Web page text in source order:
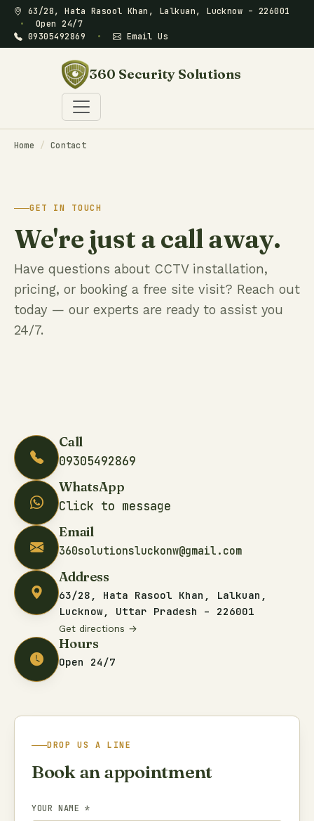
63/28, Hata Rasool Khan, Lalkuan, Lucknow – 226001
•
Open 24/7
09305492869
• Email Us
360 Security Solutions
Home / Contact
GET IN TOUCH
We're just a call away.
Have questions about CCTV installation,
pricing, or booking a free site visit? Reach out
today — our experts are ready to assist you
24/7.
Call
09305492869
WhatsApp
Click to message
Email
360solutionsluckonw@gmail.com
Address
63/28, Hata Rasool Khan, Lalkuan,
Lucknow, Uttar Pradesh – 226001
Get directions →
Hours
Open 24/7
DROP US A LINE
Book an appointment
YOUR NAME *